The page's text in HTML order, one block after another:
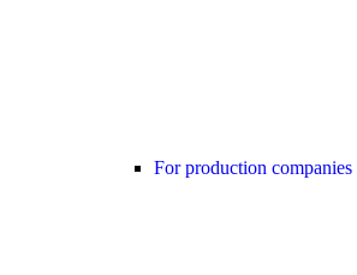
For production companies